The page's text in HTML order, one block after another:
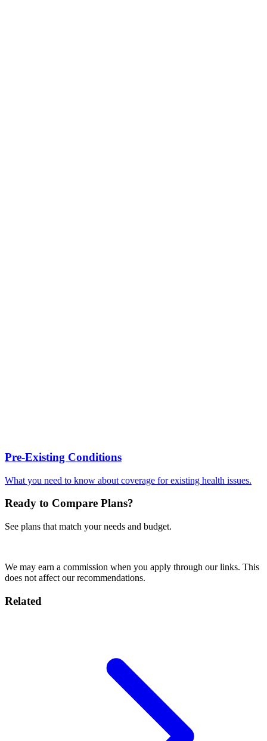
Pre-Existing Conditions
What you need to know about coverage for existing health issues.
Ready to Compare Plans?
See plans that match your needs and budget.
We may earn a commission when you apply through our links. This
does not affect our recommendations.
Related